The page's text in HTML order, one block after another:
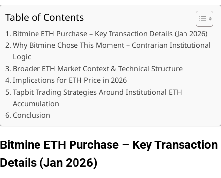
Table of Contents
Bitmine ETH Purchase – Key Transaction Details (Jan 2026)
Why Bitmine Chose This Moment – Contrarian Institutional
Logic
Broader ETH Market Context & Technical Structure
Implications for ETH Price in 2026
Tapbit Trading Strategies Around Institutional ETH
Accumulation
Conclusion
Bitmine ETH Purchase – Key Transaction
Details (Jan 2026)